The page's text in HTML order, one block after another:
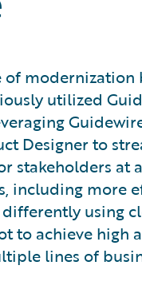
of
utilized
Designer to
stakeholders at
including more
using
to achieve high
lines of